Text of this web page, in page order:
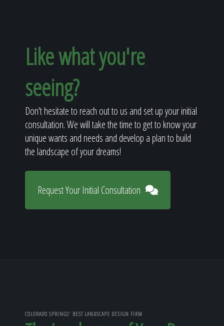
Like what you're
seeing?
Don't hesitate to reach out to us and set up your initial
consultation. We will take the time to get to know your
unique wants and needs and develop a plan to build
the landscape of your dreams!
Request Your Initial Consultation
COLORADO SPRINGS' BEST LANDSCAPE DESIGN FIRM